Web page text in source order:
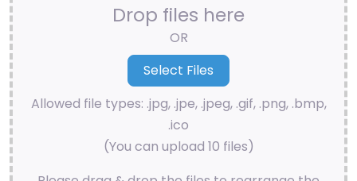
Drop files here
OR
Allowed file types: .jpg, .jpe, .jpeg, .gif, .png, .bmp,
.ico
(You can upload 10 files)